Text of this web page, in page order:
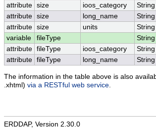
attribute size ioos_category String
attribute size long_name String
attribute size units String
variable
fileType
String
attribute fileType ioos_category String
attribute fileType long_name String
The information in the table above is also
.xhtml) via a RESTful web service
ERDDAP, Version 2.30.0